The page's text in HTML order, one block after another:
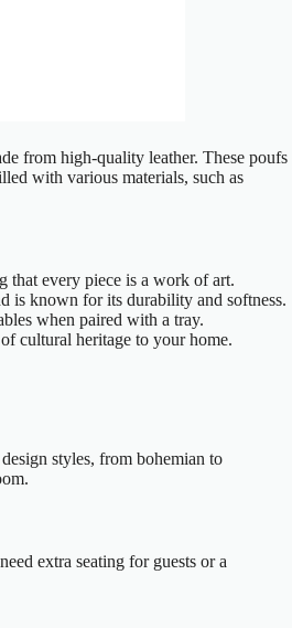
from high-quality leather. These poufs
with various materials, such as
that every piece is a work of art.
is known for its durability and softness.
when paired with a tray.
cultural heritage to your home.
styles, from bohemian to
extra seating for guests or a